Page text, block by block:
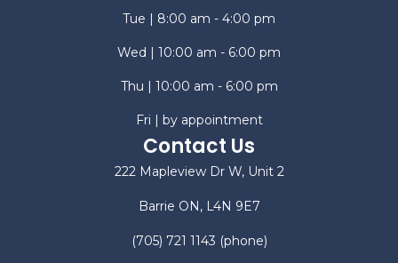
Tue | 8:00 am - 4:00 pm
Wed | 10:00 am - 6:00 pm
Thu | 10:00 am - 6:00 pm
Fri | by appointment
Contact Us
222 Mapleview Dr W, Unit 2
Barrie ON, L4N 9E7
(705) 721 1143 (phone)